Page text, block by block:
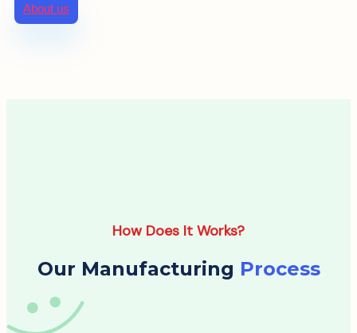
About us
How Does It Works?
Our Manufacturing Process